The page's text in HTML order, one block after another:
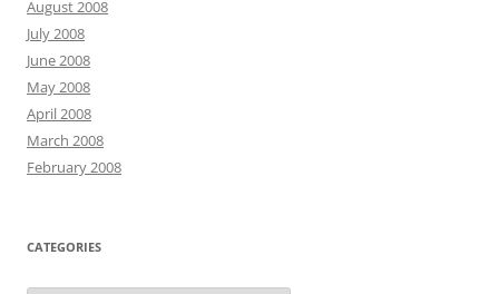
August 2008
July 2008
June 2008
May 2008
April 2008
March 2008
February 2008
CATEGORIES